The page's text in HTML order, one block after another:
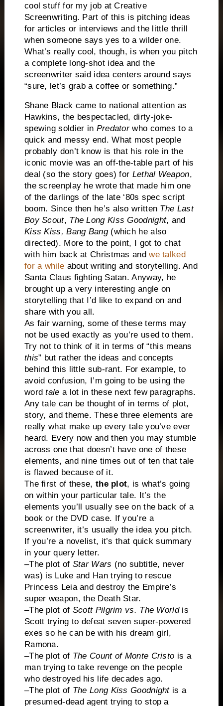
cool stuff for my job at Creative
Screenwriting. Part of this is pitching ideas
for articles or interviews and the little thrill
when someone says yes to a wilder one.
What’s really cool, though, is when you pitch
a complete long-shot idea and the
screenwriter said idea centers around says
“sure, let’s grab a coffee or something.”
Shane Black came to national attention as
Hawkins, the bespectacled, dirty-joke-
spewing soldier in Predatorwho comes to a
quick and messy end. What most people
probably don’t know is that his role in the
iconic movie was an off-the-table part of his
deal (so the story goes) for Lethal Weapon,
the screenplay he wrote that made him one
of the darlings of the late ‘80s spec script
boom. Since then he’s also written The Last
Boy Scout, The Long Kiss Goodnight, and
Kiss Kiss, Bang Bang(which he also
directed). More to the point, I got to chat
with him back at Christmas andwe talked
for a while about writing and storytelling. And
Santa Claus fighting Satan. Anyway, he
brought up a very interesting angle on
storytelling that I’d like to expand on and
share with you all.
As fair warning, some of these terms may
not be used exactly as you’re used to them.
Try not to think of it in terms of “this means
this” but rather the ideas and concepts
behind this little sub-rant. For example, to
avoid confusion, I’m going to be using the
wordtale a lot in these next few paragraphs.
Any tale can be thought of in terms of plot,
story, and theme. These three elements are
really what make up every tale you’ve ever
heard. Every now and then you may stumble
across one that doesn’t have one of these
elements, and nine times out of ten that tale
is flawed because of it.
The first of these, the plot, is what’s going
on within your particular tale. It’s the
elements you’ll usually see on the back of a
book or the DVD case. If you’re a
screenwriter, it’s usually the idea you pitch.
If you’re a novelist, it’s that quick summary
in your query letter.
–The plot of Star Wars (no subtitle, never
was) is Luke and Han trying to rescue
Princess Leia and destroy the Empire’s
super weapon, the Death Star.
–The plot of Scott Pilgrim vs. The Worldis
Scott trying to defeat seven super-powered
exes so he can be with his dream girl,
Ramona.
–The plot of The Count of Monte Cristo is a
man trying to take revenge on the people
who destroyed his life decades ago.
–The plot of The Long Kiss Goodnightis a
presumed-dead agent trying to stop a